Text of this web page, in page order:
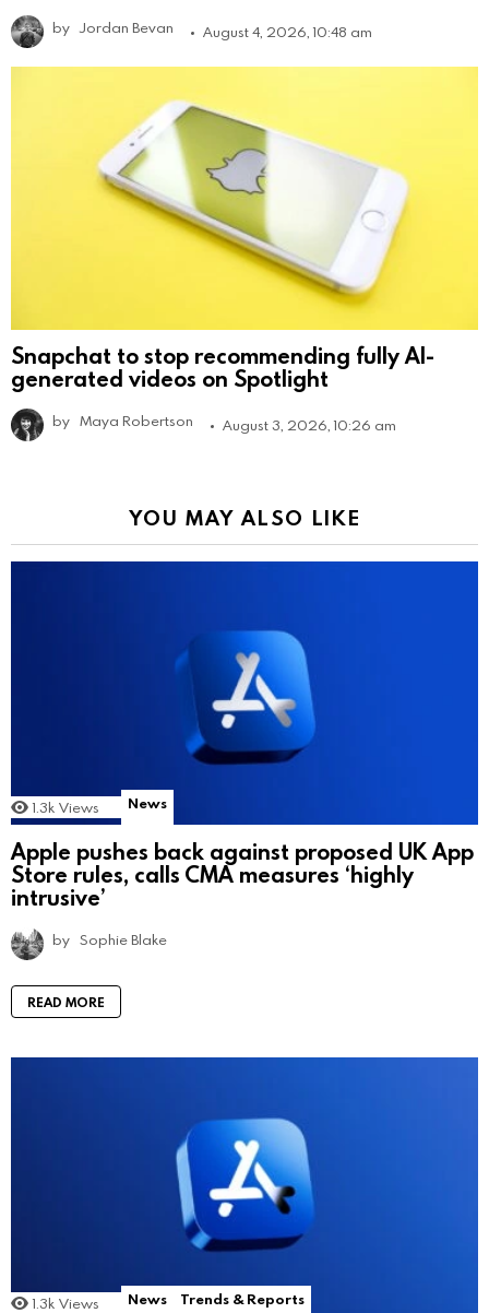
by Jordan Bevan August 4, 2026, 10:48 am
Snapchat to stop recommending fully AI-
generated videos on Spotlight
by Maya Robertson August 3, 2026, 10:26 am
YOU MAY ALSO LIKE
1.3k Views News
Apple pushes back against proposed UK App
Store rules, calls CMA measures ‘highly
intrusive’
by Sophie Blake
READ MORE
1.3k Views News Trends & Reports